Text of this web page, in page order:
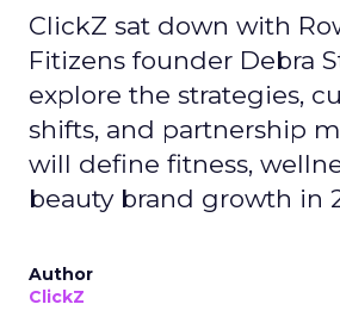
ClickZ sat down with
Fitizens founder Debra
explore the strategies,
shifts, and partnership
will define fitness,
beauty brand growth in
Author
ClickZ